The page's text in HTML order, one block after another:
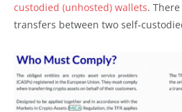
custodied (unhosted) wallets.
transfers between two self-